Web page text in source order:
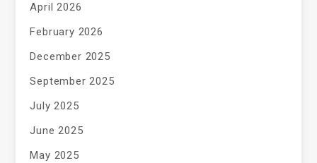
April 2026
February 2026
December 2025
September 2025
July 2025
June 2025
May 2025